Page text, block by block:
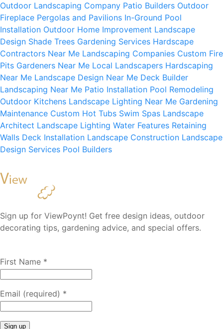
Outdoor Landscaping Company Patio Builders Outdoor
Fireplace Pergolas and Pavilions In-Ground Pool
Installation Outdoor Home Improvement Landscape
Design Shade Trees Gardening Services Hardscape
Contractors Near Me Landscaping Companies Custom Fire
Pits Gardeners Near Me Local Landscapers Hardscaping
Near Me Landscape Design Near Me Deck Builder
Landscaping Near Me Patio Installation Pool Remodeling
Outdoor Kitchens Landscape Lighting Near Me Gardening
Maintenance Custom Hot Tubs Swim Spas Landscape
Architect Landscape Lighting Water Features Retaining
Walls Deck Installation Landscape Construction Landscape
Design Services Pool Builders
Sign up for ViewPoynt! Get free design ideas, outdoor
decorating tips, gardening advice, and special offers.
First Name *
Email (required) *